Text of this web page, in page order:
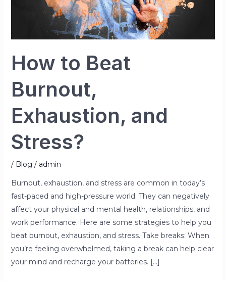
How to Beat
Burnout,
Exhaustion, and
Stress?
/ Blog / admin
Burnout, exhaustion, and stress are common in today’s
fast-paced and high-pressure world. They can negatively
affect your physical and mental health, relationships, and
work performance. Here are some strategies to help you
beat burnout, exhaustion, and stress. Take breaks: When
you’re feeling overwhelmed, taking a break can help clear
your mind and recharge your batteries. […]